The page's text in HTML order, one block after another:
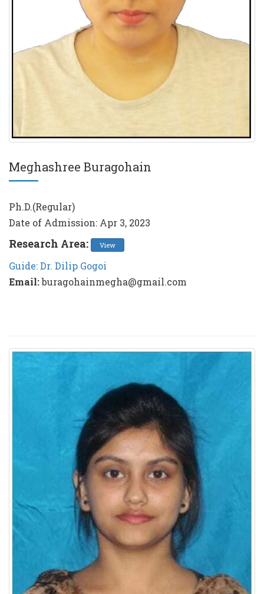
Meghashree Buragohain
Ph.D.(Regular)
Date of Admission: Apr 3, 2023
Research Area: View
Guide: Dr. Dilip Gogoi
Email:buragohainmegha@gmail.com